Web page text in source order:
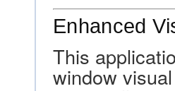
Enhanced
This
window